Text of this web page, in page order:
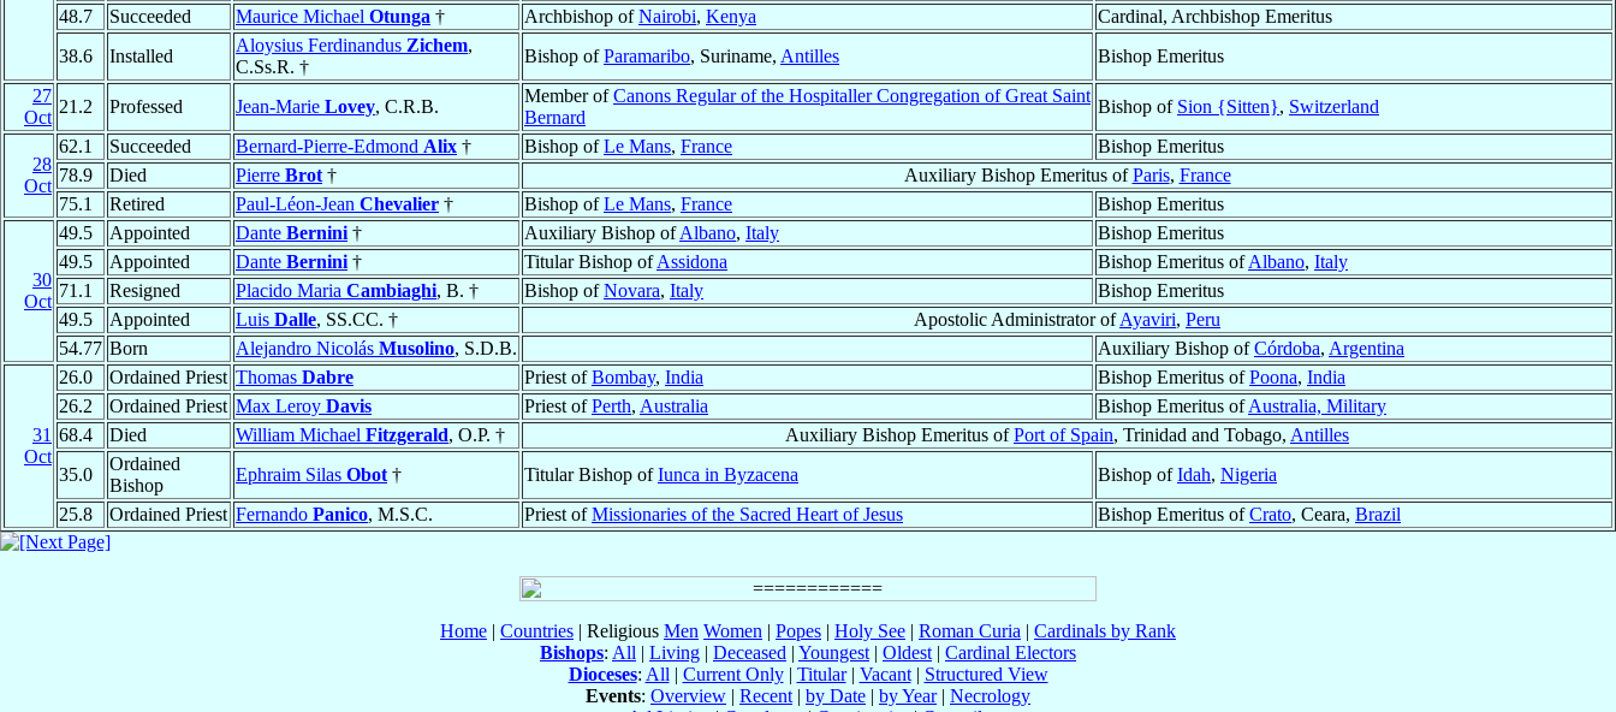
48.7
Succeeded Maurice Michael Otunga † Archbishop ofNairobi, Kenya
Cardinal, Archbishop Emeritus
38.6
Installed
Aloysius Ferdinandus Zichem,
C.Ss.R. †
Bishop ofParamaribo, Suriname, Antilles
Bishop Emeritus
27
Oct
21.2 Professed Jean-Marie Lovey, C.R.B.
Member ofCanons Regular of the Hospitaller Congregation of Great Saint
Bernard
Bishop of Sion {Sitten}, Switzerland
28
Oct
62.1 Succeeded Bernard-Pierre-Edmond Alix † Bishop ofLe Mans, France
Bishop Emeritus
78.9
Died Pierre Brot † Auxiliary Bishop Emeritus ofParis, France
75.1
Retired Paul-Léon-Jean Chevalier † Bishop ofLe Mans, France Bishop Emeritus
30
Oct
49.5 Appointed Dante Bernini † Auxiliary Bishop ofAlbano, Italy
Bishop Emeritus
49.5
Appointed Dante Bernini † Titular Bishop ofAssidona Bishop Emeritus ofAlbano, Italy
71.1
Resigned Placido Maria Cambiaghi, B. † Bishop ofNovara, Italy
Bishop Emeritus
49.5
Appointed Luis Dalle, SS.CC. † Apostolic Administrator ofAyaviri, Peru
54.77 Born Alejandro Nicolás Musolino, S.D.B. Auxiliary Bishop ofCórdoba, Argentina
31
Oct
26.0 Ordained Priest Thomas Dabre Priest ofBombay, India Bishop Emeritus ofPoona, India
26.2
Ordained Priest Max Leroy Davis Priest ofPerth, Australia Bishop Emeritus ofAustralia, Military
68.4
Died William Michael Fitzgerald, O.P. † Auxiliary Bishop Emeritus ofPort of Spain, Trinidad and Tobago, Antilles
35.0
Ordained
Bishop
Ephraim Silas Obot † Titular Bishop ofIunca in Byzacena Bishop ofIdah, Nigeria
25.8
Ordained Priest Fernando Panico, M.S.C. Priest ofMissionaries of the Sacred Heart of Jesus Bishop Emeritus ofCrato, Ceara, Brazil
Home | Countries | Religious Men Women | Popes | Holy See | Roman Curia | Cardinals by Rank
Bishops: All | Living | Deceased | Youngest | Oldest | Cardinal Electors
Dioceses: All | Current Only| Titular| Vacant| Structured View
Events: Overview | Recent | by Date | by Year| Necrology